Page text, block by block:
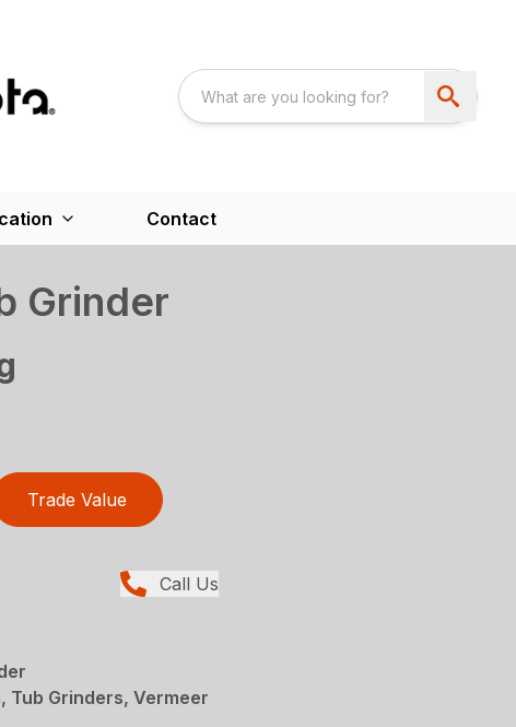
Contact
Grinder
Trade Value
Call Us
Tub Grinders, Vermeer